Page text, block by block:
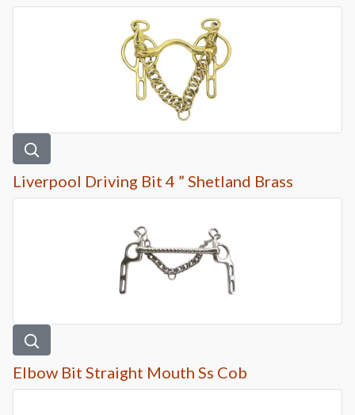
Liverpool Driving Bit 4 ” Shetland Brass
Elbow Bit Straight Mouth Ss Cob